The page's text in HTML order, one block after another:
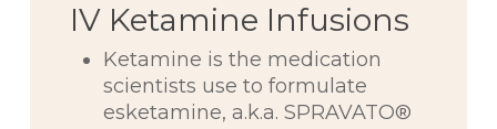
IV Ketamine Infusions
Ketamine is the medication
scientists use to formulate
esketamine, a.k.a. SPRAVATO®